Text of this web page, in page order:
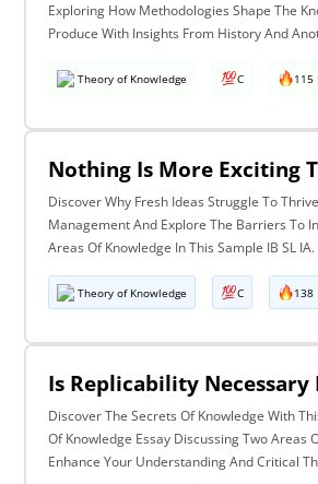
Exploring How Methodologies Shape The
Produce With Insights From History And
Theory of Knowledge C 115
Discover Why Fresh Ideas Struggle To
Management And Explore The Barriers To
Areas Of Knowledge In This Sample IB SL IA.
Theory of Knowledge C 138
Discover The Secrets Of Knowledge With
Of Knowledge Essay Discussing Two Areas
Enhance Your Understanding And Critical